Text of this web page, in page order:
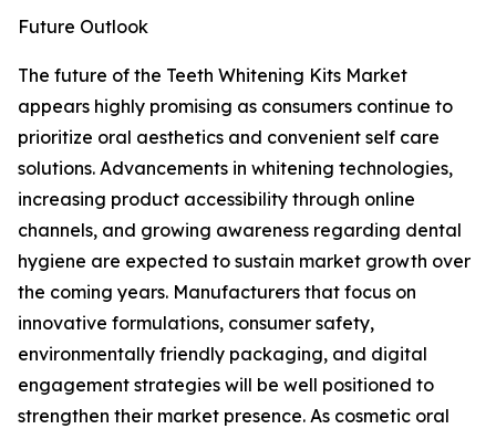
Future Outlook
The future of the Teeth Whitening Kits Market
appears highly promising as consumers continue to
prioritize oral aesthetics and convenient self care
solutions. Advancements in whitening technologies,
increasing product accessibility through online
channels, and growing awareness regarding dental
hygiene are expected to sustain market growth over
the coming years. Manufacturers that focus on
innovative formulations, consumer safety,
environmentally friendly packaging, and digital
engagement strategies will be well positioned to
strengthen their market presence. As cosmetic oral